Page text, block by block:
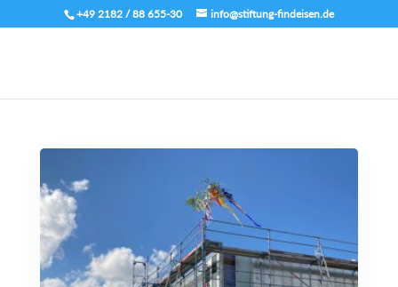
+49 2182 / 88 655-30 info@stiftung-findeisen.de